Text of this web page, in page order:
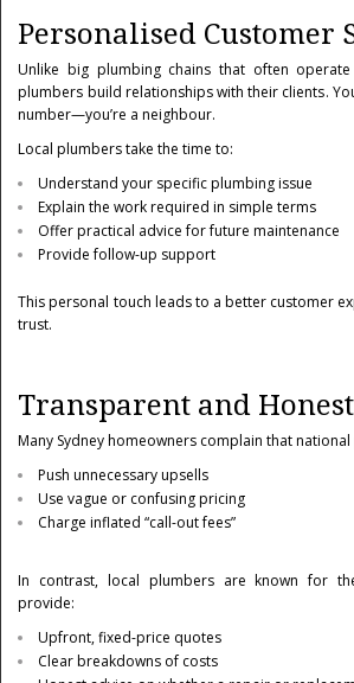
Personalised Customer
Unlike big plumbing chains that often
plumbers build relationships with their clients.
number—you’re a neighbour.
Local plumbers take the time to:
Understand your specific plumbing issue
Explain the work required in simple terms
Offer practical advice for future maintenance
Provide follow-up support
This personal touch leads to a better customer
trust.
Transparent and
Many Sydney homeowners complain that
Push unnecessary upsells
Use vague or confusing pricing
Charge inflated “call-out fees”
In contrast, local plumbers are known for
provide:
Upfront, fixed-price quotes
Clear breakdowns of costs